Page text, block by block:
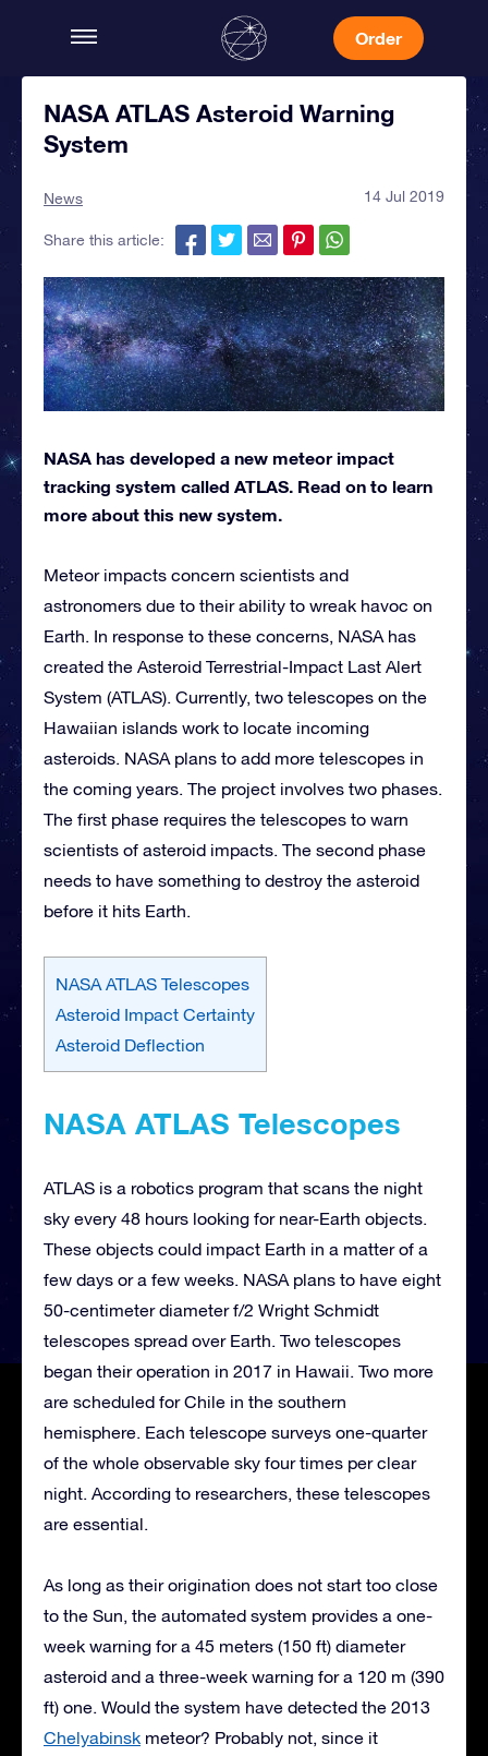
Order
NASA ATLAS Asteroid Warning
System
News 14 Jul 2019
Share this article:
NASA has developed a new meteor impact
tracking system called ATLAS. Read on to learn
more about this new system.
Meteor impacts concern scientists and
astronomers due to their ability to wreak havoc on
Earth. In response to these concerns, NASA has
created the Asteroid Terrestrial-Impact Last Alert
System (ATLAS). Currently, two telescopes on the
Hawaiian islands work to locate incoming
asteroids. NASA plans to add more telescopes in
the coming years. The project involves two phases.
The first phase requires the telescopes to warn
scientists of asteroid impacts. The second phase
needs to have something to destroy the asteroid
before it hits Earth.
NASA ATLAS Telescopes
Asteroid Impact Certainty
Asteroid Deflection
NASA ATLAS Telescopes
ATLAS is a robotics program that scans the night
sky every 48 hours looking for near-Earth objects.
These objects could impact Earth in a matter of a
few days or a few weeks. NASA plans to have eight
50-centimeter diameter f/2 Wright Schmidt
telescopes spread over Earth. Two telescopes
began their operation in 2017 in Hawaii. Two more
are scheduled for Chile in the southern
hemisphere. Each telescope surveys one-quarter
of the whole observable sky four times per clear
night. According to researchers, these telescopes
are essential.
As long as their origination does not start too close
to the Sun, the automated system provides a one-
week warning for a 45 meters (150 ft) diameter
asteroid and a three-week warning for a 120 m (390
ft) one. Would the system have detected the 2013
Chelyabinsk meteor? Probably not, since it